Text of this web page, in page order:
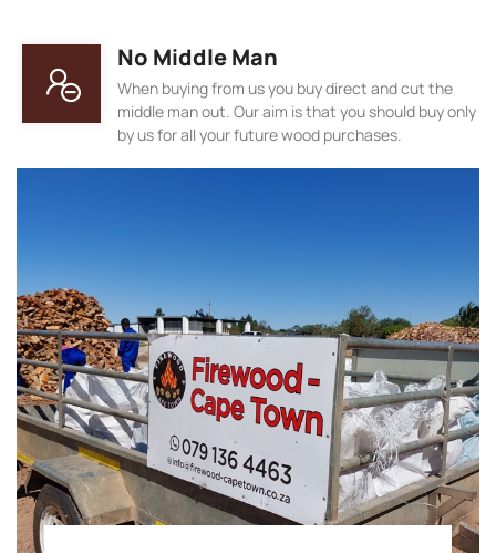
No Middle Man
When buying from us you buy direct and cut the
middle man out. Our aim is that you should buy only
by us for all your future wood purchases.